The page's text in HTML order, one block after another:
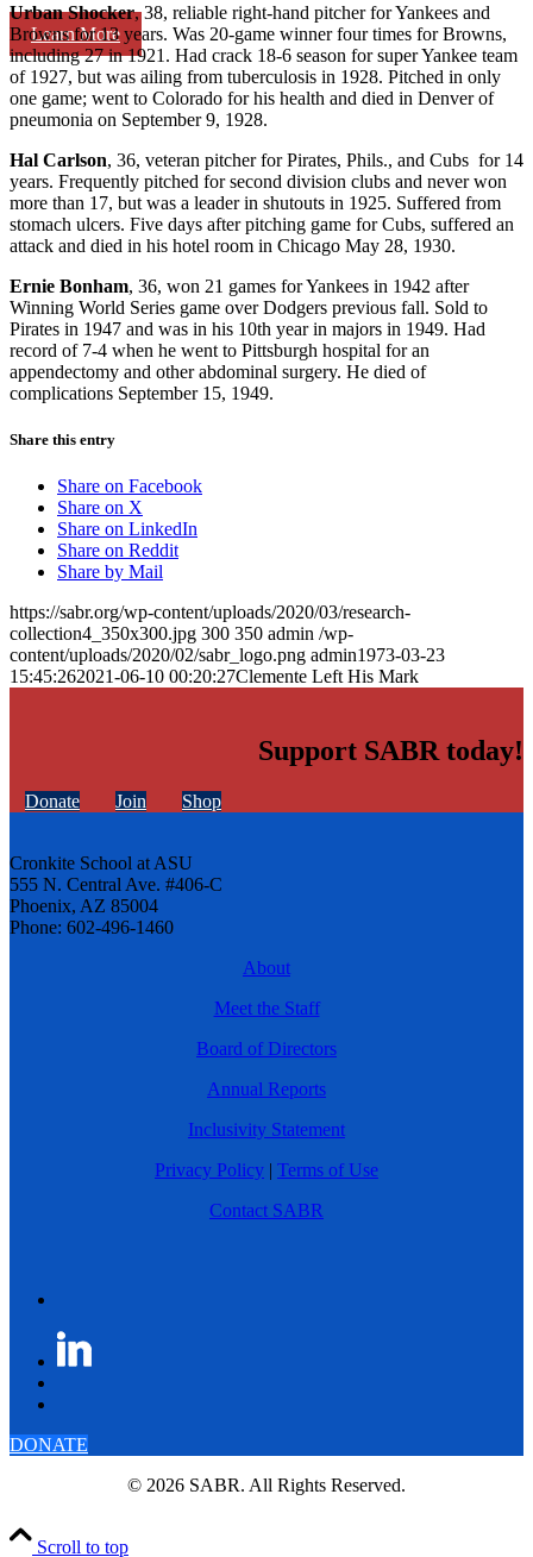
Learn More
Urban Shocker, 38, reliable right-hand pitcher for Yankees and
Browns for 13 years. Was 20-game winner four times for Browns,
including 27 in 1921. Had crack 18-6 season for super Yankee team
of 1927, but was ailing from tuberculosis in 1928. Pitched in only
one game; went to Colorado for his health and died in Denver of
pneumonia on September 9, 1928.
Hal Carlson, 36, veteran pitcher for Pirates, Phils., and Cubs for 14
years. Frequently pitched for second division clubs and never won
more than 17, but was a leader in shutouts in 1925. Suffered from
stomach ulcers. Five days after pitching game for Cubs, suffered an
attack and died in his hotel room in Chicago May 28, 1930.
Ernie Bonham, 36, won 21 games for Yankees in 1942 after
Winning World Series game over Dodgers previous fall. Sold to
Pirates in 1947 and was in his 10th year in majors in 1949. Had
record of 7-4 when he went to Pittsburgh hospital for an
appendectomy and other abdominal surgery. He died of
complications September 15, 1949.
Share this entry
Share on Facebook
Share on X
Share on LinkedIn
Share on Reddit
Share by Mail
https://sabr.org/wp-content/uploads/2020/03/research-
collection4_350x300.jpg 300 350 admin /wp-
content/uploads/2020/02/sabr_logo.png admin1973-03-23
15:45:262021-06-10 00:20:27Clemente Left His Mark
Support SABR today!
Donate Join Shop
Cronkite School at ASU
555 N. Central Ave. #406-C
Phoenix, AZ 85004
Phone: 602-496-1460
About
Meet the Staff
Board of Directors
Annual Reports
Inclusivity Statement
Privacy Policy | Terms of Use
Contact SABR
DONATE
© 2026 SABR. All Rights Reserved.
Scroll to top